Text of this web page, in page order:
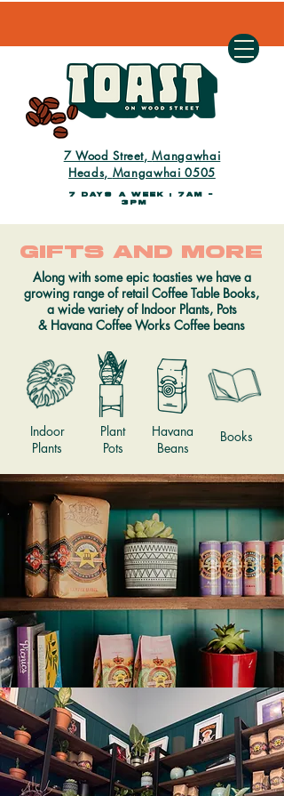
7 Wood Street,Mangawhai
Heads, Mangawhai 0505
7 days a week : 7AM -
3PM
gifts and more
Along with some epic toasties we have a
growing range of retail Coffee Table Books,
a wide variety of Indoor Plants, Pots
& Havana Coffee Works Coffee beans
Indoor
Plants
Plant
Pots
Havana
Beans
Books